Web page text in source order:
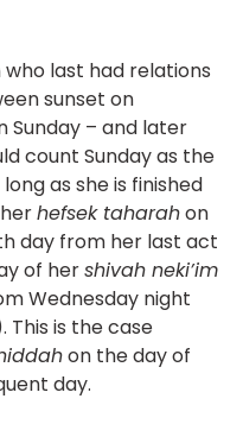
last had relations
sunset on
Sunday – and later
count Sunday as the
as she is finished
hefsek taharahon
day from her last act
of hershivah neki’im
Wednesday night
This is the case
on the day of
day.